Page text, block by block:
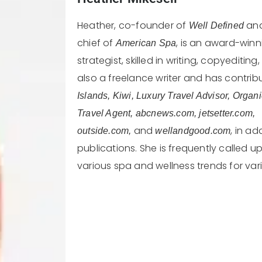
Heather, co-founder of Well Defined
chief ofAmerican Spa, is an award-
strategist, skilled in writing,
also a freelance writer and has
Islands, Kiwi, Luxury Travel Advisor,
Travel Agent, abcnews.com, jetsetter.com,
outside.com, andwellandgood.com, in
publications. She is frequently called
various spa and wellness trends for